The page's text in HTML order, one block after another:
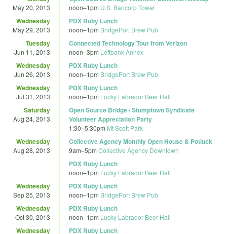
May 20, 2013 noon–1pm U.S. Bancorp Tower
Wednesday
May 29, 2013
PDX Ruby Lunch
noon–1pm BridgePort Brew Pub
Tuesday
Jun 11, 2013
Connected Technology Tour from Verizon
noon–3pm Leftbank Annex
Wednesday
Jun 26, 2013
PDX Ruby Lunch
noon–1pm BridgePort Brew Pub
Wednesday
Jul 31, 2013
PDX Ruby Lunch
noon–1pm Lucky Labrador Beer Hall
Saturday
Aug 24, 2013
Open Source Bridge / Stumptown Syndicate
Volunteer Appreciation Party
1:30–5:30pm Mt Scott Park
Wednesday
Aug 28, 2013
Collective Agency Monthly Open House & Potluck
9am–5pm Collective Agency Downtown
PDX Ruby Lunch
noon–1pm Lucky Labrador Beer Hall
Wednesday
Sep 25, 2013
PDX Ruby Lunch
noon–1pm BridgePort Brew Pub
Wednesday
Oct 30, 2013
PDX Ruby Lunch
noon–1pm Lucky Labrador Beer Hall
Wednesday PDX Ruby Lunch